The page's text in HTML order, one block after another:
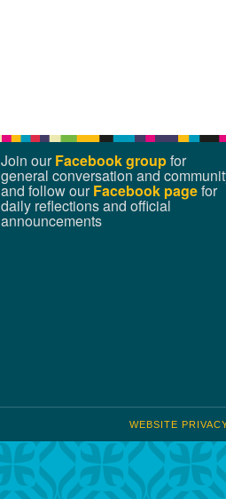
Join ourFacebook groupfor
general conversation and
and follow ourFacebook pagefor
daily reflections and official
announcements
WEBSITE